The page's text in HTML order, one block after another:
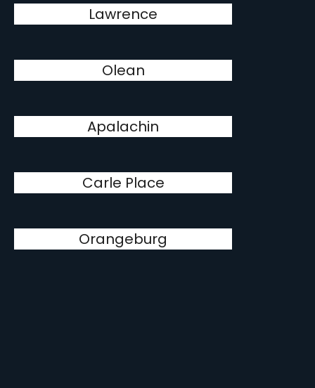
Lawrence
Olean
Apalachin
Carle Place
Orangeburg